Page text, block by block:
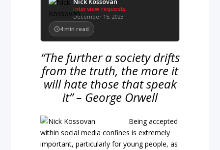
Interview requests
December 15, 2023
4 min read
“The further a society drifts
from the truth, the more it
will hate those that speak
it” – George Orwell
Being accepted
within social media confines is extremely
important, particularly for young people, as